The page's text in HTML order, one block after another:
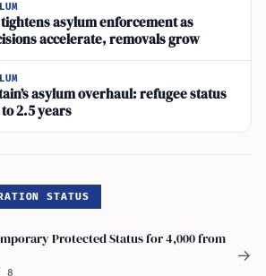
asylum enforcement as
accelerate, removals grow
asylum overhaul: refugee status
2.5 years
STATUS
Protected Status for 4,000 from
8
→